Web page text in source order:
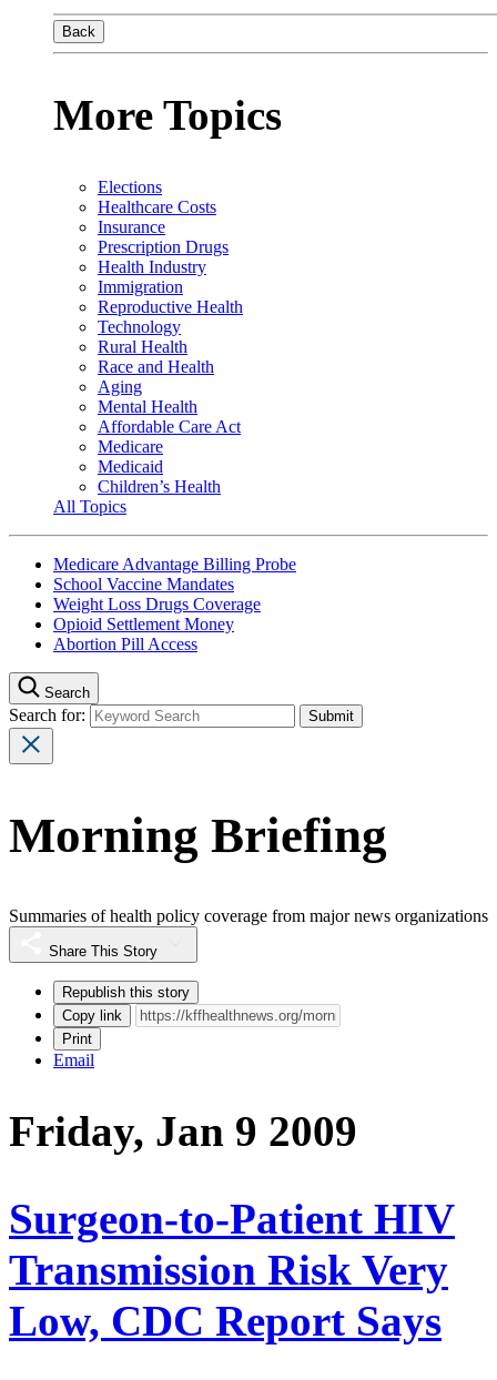
Back
More Topics
Elections
Healthcare Costs
Insurance
Prescription Drugs
Health Industry
Immigration
Reproductive Health
Technology
Rural Health
Race and Health
Aging
Mental Health
Affordable Care Act
Medicare
Medicaid
Children’s Health
All Topics
Medicare Advantage Billing Probe
School Vaccine Mandates
Weight Loss Drugs Coverage
Opioid Settlement Money
Abortion Pill Access
Search
Search for:
Morning Briefing
Summaries of health policy coverage from major news organizations
Share This Story
Republish this story
Copy link
Print
Email
Friday, Jan 9 2009
Surgeon-to-Patient HIV
Transmission Risk Very
Low, CDC Report Says